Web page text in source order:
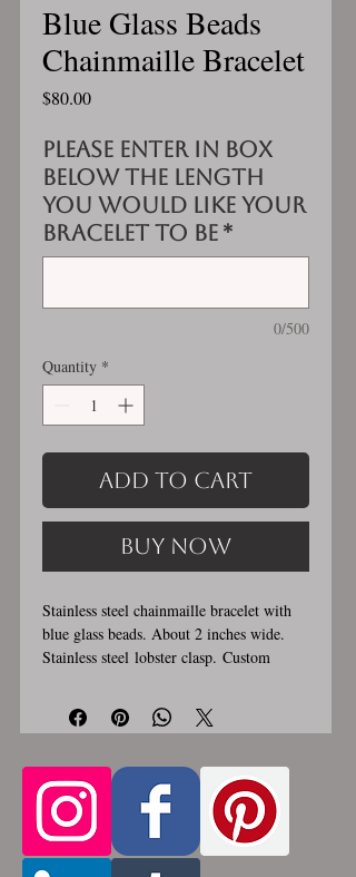
Blue Glass Beads
Chainmaille Bracelet
$80.00Price
Please enter in box
below the length
you would like your
bracelet to be *
0/500
Quantity *
Add to Cart
Buy Now
Stainless steel chainmaille bracelet with
blue glass beads. About 2 inches wide.
Stainless steel lobster clasp. Custom
comments section the length you would
like. This bracelet is handmade, please
opening and closing tiny stainless steel
rings around each other to form a pattern.
Stainless steel will never rust, tarnish,
change color or oxidize, and is
hypoallergenic.